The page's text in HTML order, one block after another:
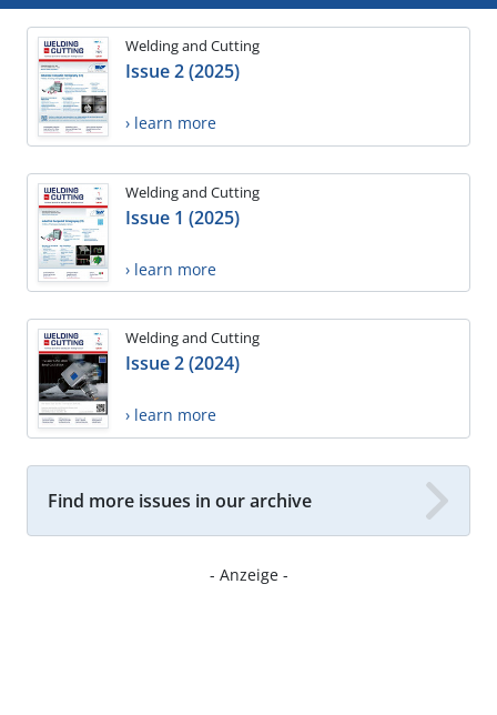
Welding and Cutting
Issue 2 (2025)
› learn more
Welding and Cutting
Issue 1 (2025)
› learn more
Welding and Cutting
Issue 2 (2024)
› learn more
Find more issues in our archive
- Anzeige -